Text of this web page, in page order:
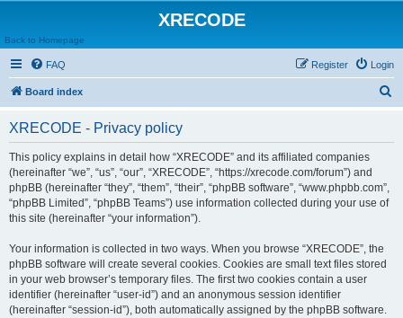
XRECODE
Back to Homepage
FAQ Login
Register
Board index
XRECODE - Privacy policy
This policy explains in detail how “XRECODE” and its affiliated companies
(hereinafter “we”, “us”, “our”, “XRECODE”, “https://xrecode.com/forum”) and
phpBB (hereinafter “they”, “them”, “their”, “phpBB software”, “www.phpbb.com”,
“phpBB Limited”, “phpBB Teams”) use information collected during your use of
this site (hereinafter “your information”).
Your information is collected in two ways. When you browse “XRECODE”, the
phpBB software will create several cookies. Cookies are small text files stored
in your web browser’s temporary files. The first two cookies contain a user
identifier (hereinafter “user-id”) and an anonymous session identifier
(hereinafter “session-id”), both automatically assigned by the phpBB software.